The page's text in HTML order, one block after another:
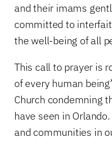
and their imams
committed to
the well-being of all
This call to prayer is
of every human
Church condemning
have seen in
and communities in